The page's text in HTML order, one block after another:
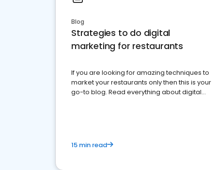
Blog
Strategies to do digital
marketing for restaurants
If you are looking for amazing techniques to
market your restaurants only then this is your
go-to blog. Read everything about digital
15 min read